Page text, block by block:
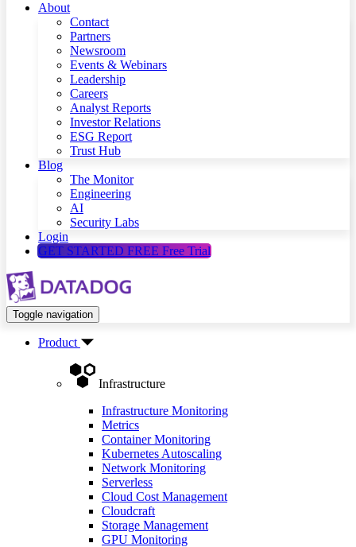
About
Contact
Partners
Newsroom
Events & Webinars
Leadership
Careers
Analyst Reports
Investor Relations
ESG Report
Trust Hub
Blog
The Monitor
Engineering
AI
Security Labs
Login
GET STARTED FREE Free Trial
Toggle navigation
Product
Infrastructure
Infrastructure Monitoring
Metrics
Container Monitoring
Kubernetes Autoscaling
Network Monitoring
Serverless
Cloud Cost Management
Cloudcraft
Storage Management
GPU Monitoring